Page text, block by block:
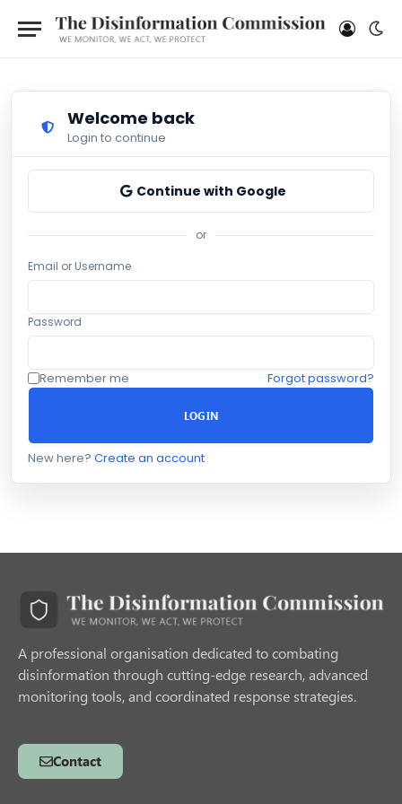
Welcome back
Login to continue
Continue with Google
or
Email or Username
Password
Remember me Forgot password?
LOGIN
New here? Create an account
A professional organisation dedicated to combating
disinformation through cutting-edge research, advanced
monitoring tools, and coordinated response strategies.
Contact